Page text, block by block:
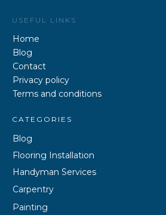
USEFUL LINKS
Home
Blog
Contact
Privacy policy
Terms and conditions
CATEGORIES
Blog
Flooring Installation
Handyman Services
Carpentry
Painting